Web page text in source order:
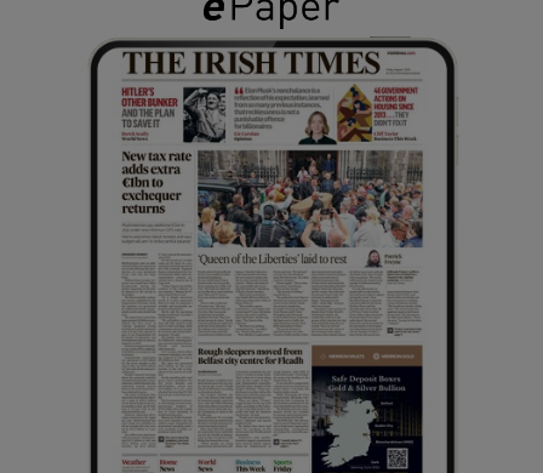
Show Gaeilge sub sections
Show History sub sections
Show Sponsored sub sections